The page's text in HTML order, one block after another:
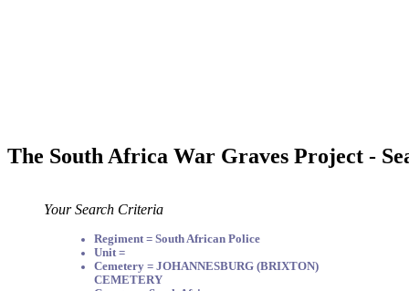
The South Africa War Graves Project -
Your Search Criteria
Regiment = South African Police
Unit =
Cemetery = JOHANNESBURG (BRIXTON)
CEMETERY